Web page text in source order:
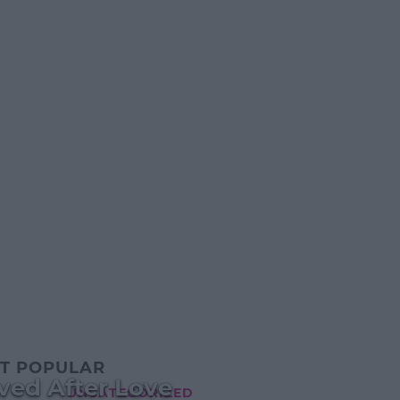
After Love
POPULAR
UNCATEGORIZED